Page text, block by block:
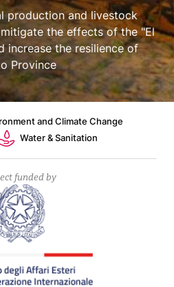
production and livestock
the effects of the "El
increase the resilience of
Province
and Climate Change
Water & Sanitation
funded by